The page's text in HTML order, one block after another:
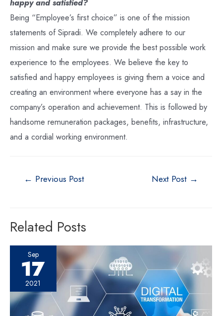
Being “Employee’s first choice” is one of the mission
statements of Sipradi. We completely adhere to our
mission and make sure we provide the best possible work
experience to the employees. We believe the key to
satisfied and happy employees is giving them a voice and
creating an environment where everyone has a say in the
company’s operation and achievement. This is followed by
handsome remuneration packages, benefits, infrastructure,
and a cordial working environment.
← Previous Post Next Post →
Related Posts
Sep
17
2021